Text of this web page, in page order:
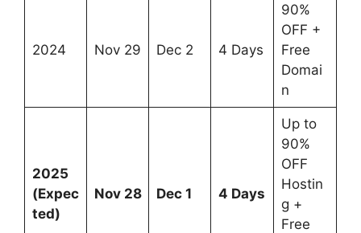
2024 Nov 29 Dec 2 4 Days
90%
OFF +
Free
Domai
n
2025
(Expec
ted)
Nov 28 Dec 1 4 Days
Up to
90%
OFF
Hostin
g +
Free